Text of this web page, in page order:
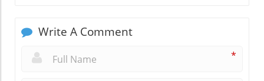
Write A Comment
*